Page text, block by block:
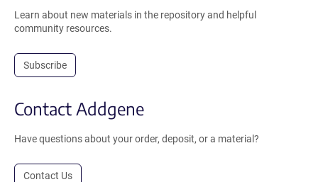
Learn about new materials in the repository and helpful
community resources.
Subscribe
Contact Addgene
Have questions about your order, deposit, or a material?
Contact Us